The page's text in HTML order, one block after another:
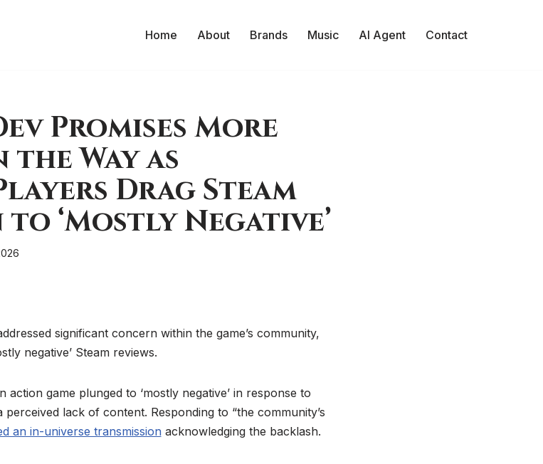
Home About Brands Music AI Agent Contact
Promises More
Way as
Drag Steam
to ‘Mostly Negative’
significant concern within the game’s community,
negative’ Steam reviews.
game plunged to ‘mostly negative’ in response to
lack of content. Responding to “the community’s
an in-universe transmission acknowledging the backlash.